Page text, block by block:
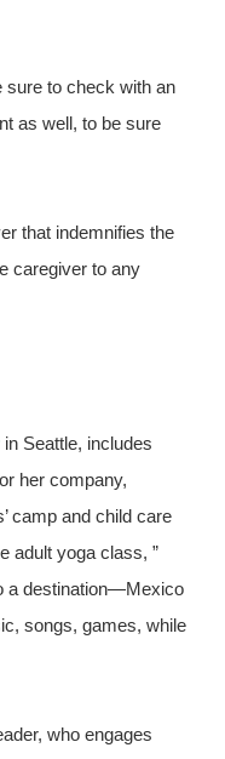
sure to check with an
as well, to be sure
that indemnifies the
caregiver to any
in Seattle, includes
her company,
camp and child care
adult yoga class, ”
a destination—Mexico
songs, games, while
who engages